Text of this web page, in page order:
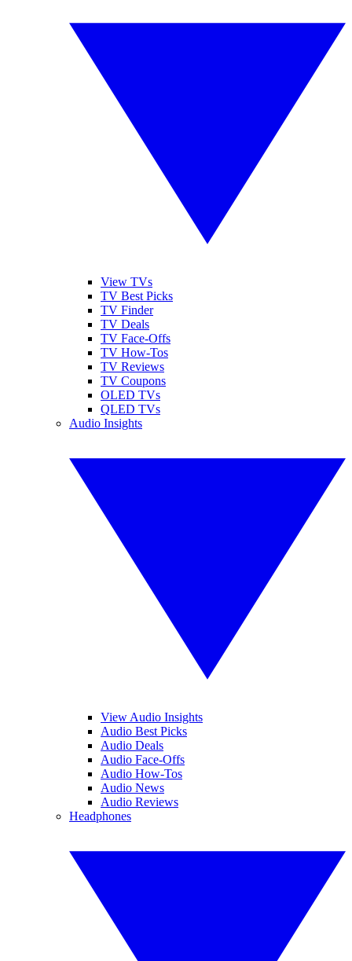
View TVs
TV Best Picks
TV Finder
TV Deals
TV Face-Offs
TV How-Tos
TV Reviews
TV Coupons
OLED TVs
QLED TVs
Audio Insights
View Audio Insights
Audio Best Picks
Audio Deals
Audio Face-Offs
Audio How-Tos
Audio News
Audio Reviews
Headphones